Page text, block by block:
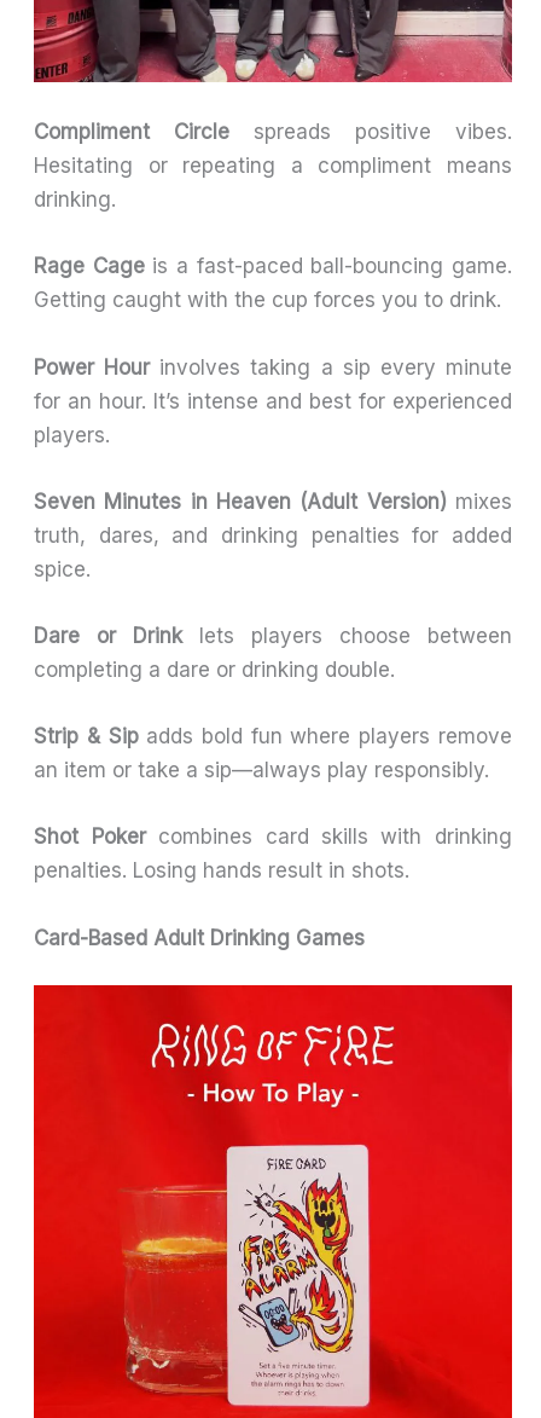
Compliment Circle spreads positive vibes.
Hesitating or repeating a compliment means
drinking.
Rage Cageis a fast-paced ball-bouncing game.
Getting caught with the cup forces you to drink.
Power Hourinvolves taking a sip every minute
for an hour. It’s intense and best for experienced
players.
Seven Minutes in Heaven (Adult Version) mixes
truth, dares, and drinking penalties for added
spice.
Dare or Drinklets players choose between
completing a dare or drinking double.
Strip & Sipadds bold fun where players remove
an item or take a sip—always play responsibly.
Shot Pokercombines card skills with drinking
penalties. Losing hands result in shots.
Card-Based Adult Drinking Games